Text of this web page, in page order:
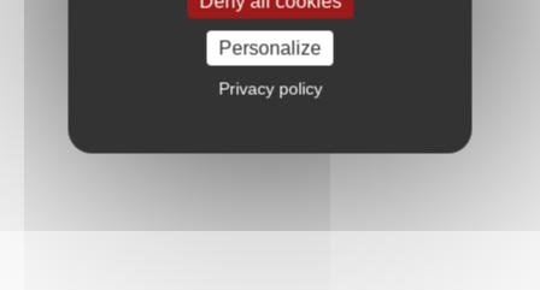
Personalize
Privacy policy